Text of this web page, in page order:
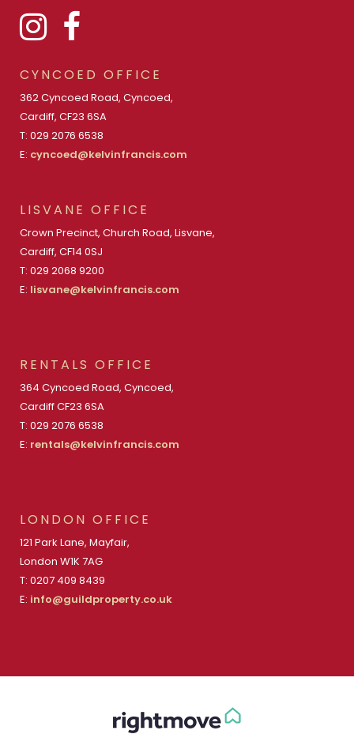
CYNCOED OFFICE
362 Cyncoed Road, Cyncoed,
Cardiff, CF23 6SA
T: 029 2076 6538
E: cyncoed@kelvinfrancis.com
LISVANE OFFICE
Crown Precinct, Church Road, Lisvane,
Cardiff, CF14 0SJ
T: 029 2068 9200
E: lisvane@kelvinfrancis.com
RENTALS OFFICE
364 Cyncoed Road, Cyncoed,
Cardiff CF23 6SA
T: 029 2076 6538
E: rentals@kelvinfrancis.com
LONDON OFFICE
121 Park Lane, Mayfair,
London W1K 7AG
T: 0207 409 8439
E: info@guildproperty.co.uk